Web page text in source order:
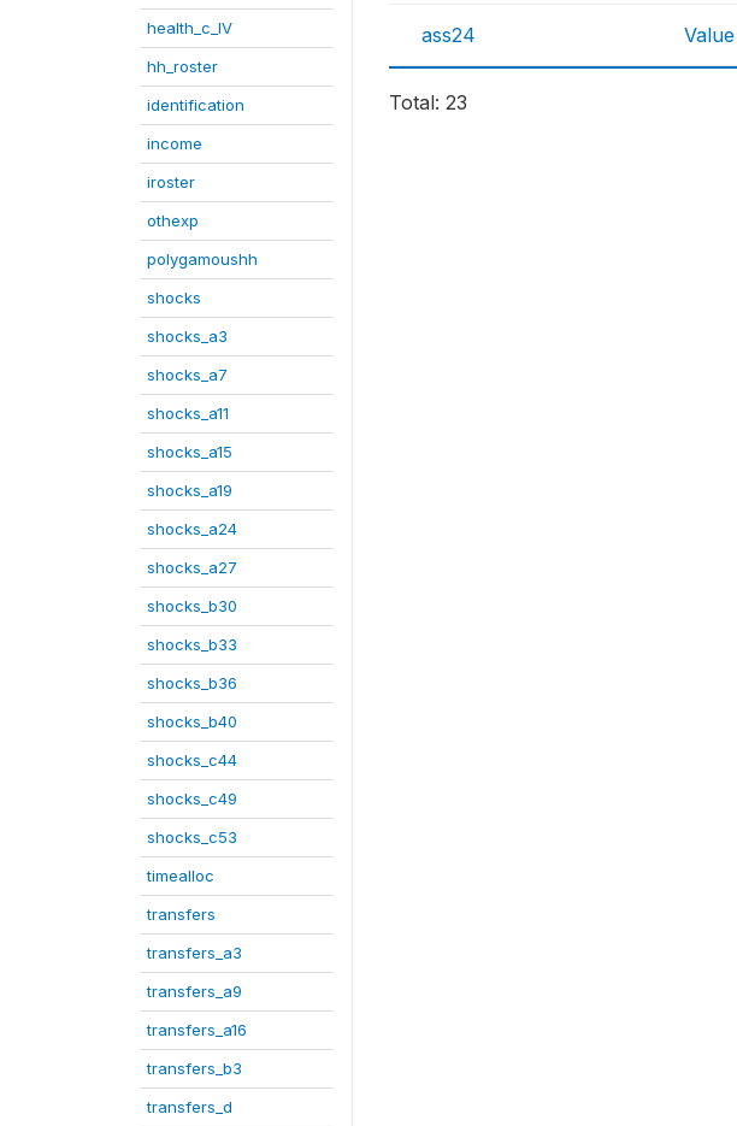
health_c_IV
hh_roster
identification
income
iroster
othexp
polygamoushh
shocks
shocks_a3
shocks_a7
shocks_a11
shocks_a15
shocks_a19
shocks_a24
shocks_a27
shocks_b30
shocks_b33
shocks_b36
shocks_b40
shocks_c44
shocks_c49
shocks_c53
timealloc
transfers
transfers_a3
transfers_a9
transfers_a16
transfers_b3
transfers_d
ass24
Total: 23